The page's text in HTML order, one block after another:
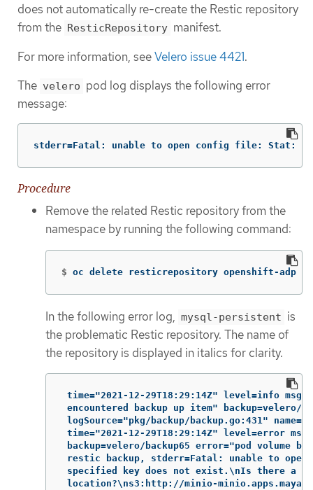
does not automatically re-create the Restic repository
from the ResticRepository manifest.
For more information, seeVelero issue 4421.
The velero pod log displays the following error
message:
stderr=Fatal: unable to open config file: Stat:
Procedure
Remove the related Restic repository from the
namespace by running the following command:
$ oc delete resticrepository openshift-adp
In the following error log, mysql-persistent is
the problematic Restic repository. The name of
the repository is displayed in italics for clarity.
time="2021-12-29T18:29:14Z" level=info
encountered backup up item" backup=velero/
logSource="pkg/backup/backup.go:431"
time="2021-12-29T18:29:14Z" level=error
backup=velero/backup65 error="pod volume
restic backup, stderr=Fatal: unable to
specified key does not exist.\nIs there a
location?\ns3:http://minio-minio.apps.mayap-